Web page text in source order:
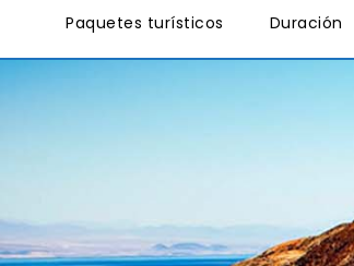
Paquetes turísticos Duración